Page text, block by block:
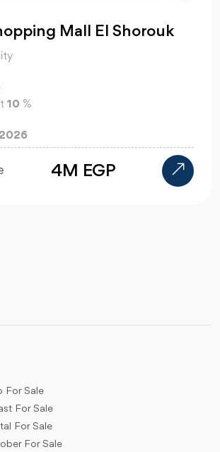
Mall El Shorouk
10 %
2026
4M EGP
For Sale
For Sale
For Sale
For Sale